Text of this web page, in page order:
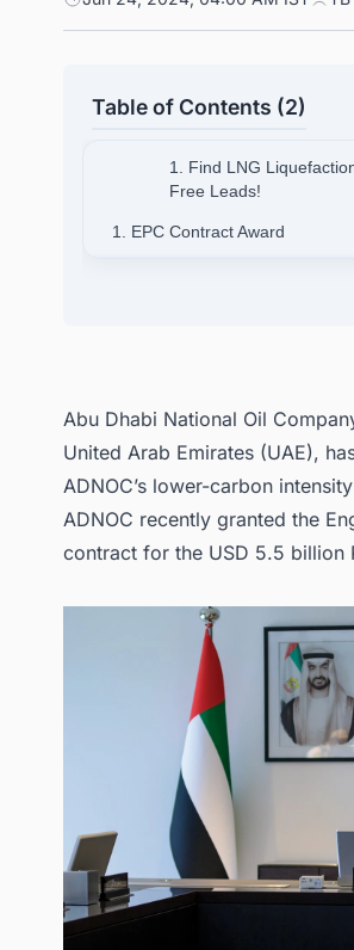
Table of Contents (2)
1. Find LNG
Free Leads!
1. EPC Contract Award
Abu Dhabi National Oil
United Arab Emirates (UAE),
ADNOC’s lower-carbon
ADNOC recently granted the
contract for the USD 5.5 billion